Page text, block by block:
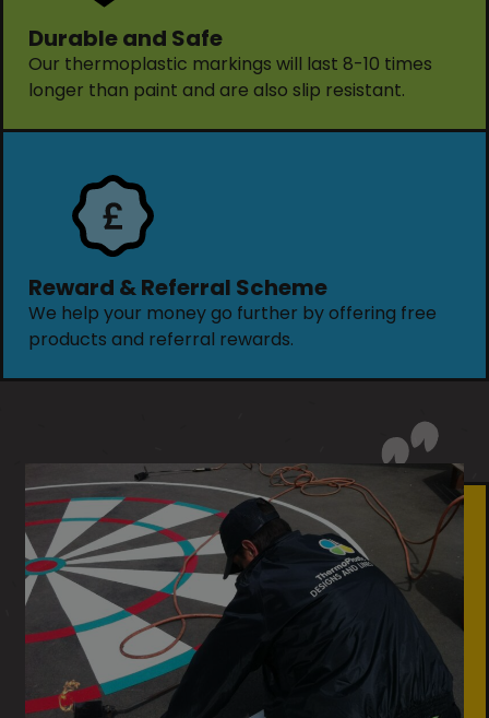
Durable and Safe
Our thermoplastic markings will last 8-10 times
longer than paint and are also slip resistant.
Reward & Referral Scheme
We help your money go further by offering free
products and referral rewards.